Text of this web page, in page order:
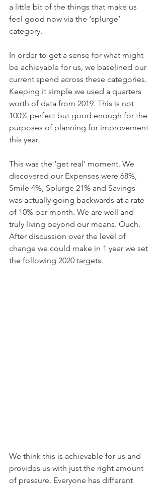
a little bit of the things that make us
feel good now via the ‘splurge’
category.
In order to get a sense for what might
be achievable for us, we baselined our
current spend across these categories.
Keeping it simple we used a quarters
worth of data from 2019. This is not
100% perfect but good enough for the
purposes of planning for improvement
this year.
This was the ‘get real’ moment. We
discovered our Expenses were 68%,
Smile 4%, Splurge 21% and Savings
was actually going backwards at a rate
of 10% per month. We are well and
truly living beyond our means. Ouch.
After discussion over the level of
change we could make in 1 year we set
the following 2020 targets.
We think this is achievable for us and
provides us with just the right amount
of pressure. Everyone has different